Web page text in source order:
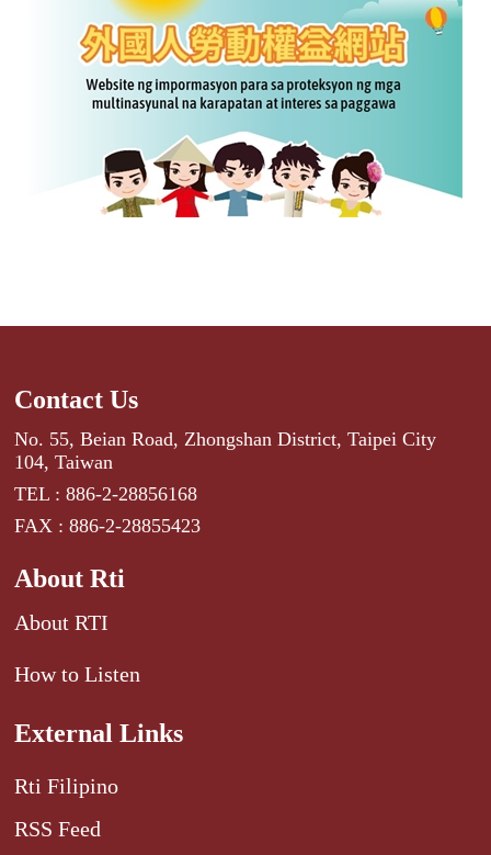
Contact Us
No. 55, Beian Road, Zhongshan District, Taipei City
104, Taiwan
TEL : 886-2-28856168
FAX : 886-2-28855423
About Rti
About RTI
How to Listen
External Links
Rti Filipino
RSS Feed